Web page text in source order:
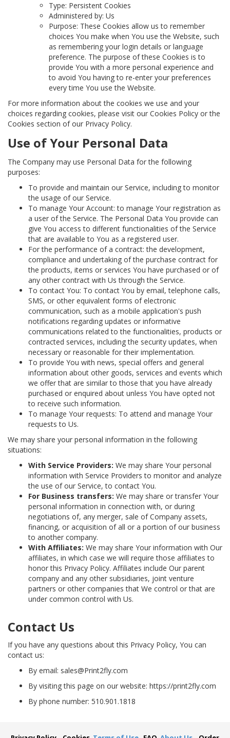
Type: Persistent Cookies
Administered by: Us
Purpose: These Cookies allow us to remember
choices You make when You use the Website, such
as remembering your login details or language
preference. The purpose of these Cookies is to
provide You with a more personal experience and
to avoid You having to re-enter your preferences
every time You use the Website.
For more information about the cookies we use and your
choices regarding cookies, please visit our Cookies Policy or the
Cookies section of our Privacy Policy.
Use of Your Personal Data
The Company may use Personal Data for the following
purposes:
To provide and maintain our Service, including to monitor
the usage of our Service.
To manage Your Account: to manage Your registration as
a user of the Service. The Personal Data You provide can
give You access to different functionalities of the Service
that are available to You as a registered user.
For the performance of a contract: the development,
compliance and undertaking of the purchase contract for
the products, items or services You have purchased or of
any other contract with Us through the Service.
To contact You: To contact You by email, telephone calls,
SMS, or other equivalent forms of electronic
communication, such as a mobile application's push
notifications regarding updates or informative
communications related to the functionalities, products or
contracted services, including the security updates, when
necessary or reasonable for their implementation.
To provide You with news, special offers and general
information about other goods, services and events which
we offer that are similar to those that you have already
purchased or enquired about unless You have opted not
to receive such information.
To manage Your requests: To attend and manage Your
requests to Us.
We may share your personal information in the following
situations:
With Service Providers: We may share Your personal
information with Service Providers to monitor and analyze
the use of our Service, to contact You.
For Business transfers: We may share or transfer Your
personal information in connection with, or during
negotiations of, any merger, sale of Company assets,
financing, or acquisition of all or a portion of our business
to another company.
With Affiliates: We may share Your information with Our
affiliates, in which case we will require those affiliates to
honor this Privacy Policy. Affiliates include Our parent
company and any other subsidiaries, joint venture
partners or other companies that We control or that are
under common control with Us.
Contact Us
If you have any questions about this Privacy Policy, You can
contact us:
By email: sales@Print2fly.com
By visiting this page on our website: https://print2fly.com
By phone number: 510.901.1818